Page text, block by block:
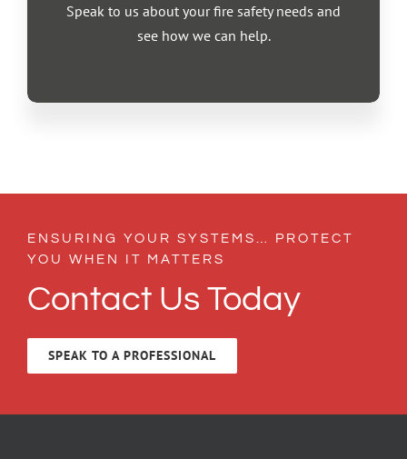
Speak to us about your fire safety needs and
see how we can help.
ENSURING YOUR SYSTEMS… PROTECT
YOU WHEN IT MATTERS
Contact Us Today
SPEAK TO A PROFESSIONAL